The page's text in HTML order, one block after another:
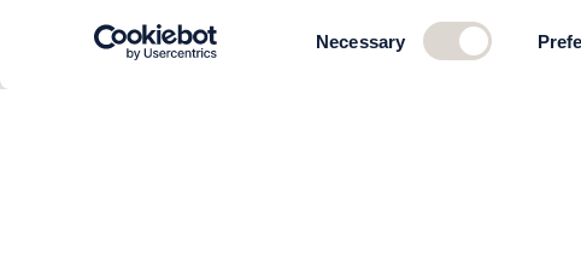
Selection
Necessary